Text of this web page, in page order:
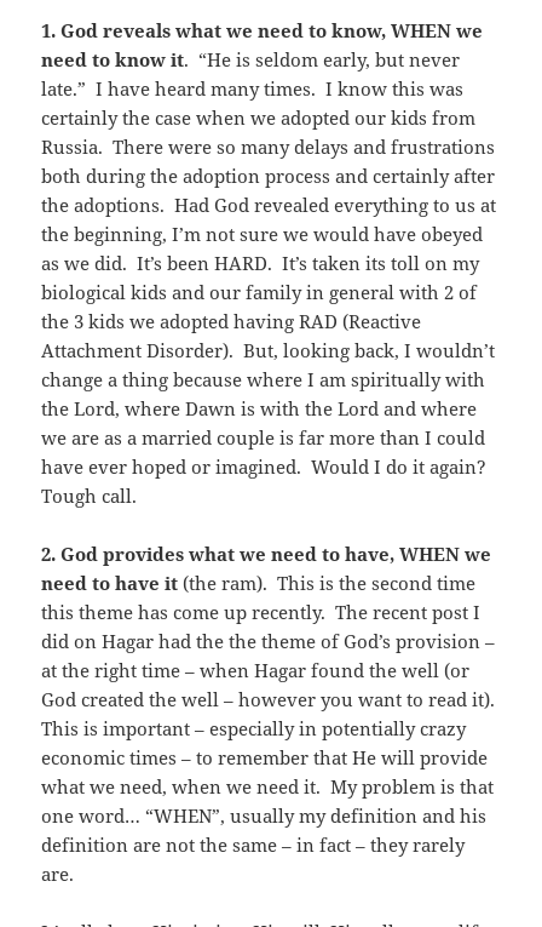
1.God reveals what we need to know, WHEN we
need to know it. “He is seldom early, but never
late.” I have heard many times. I know this was
certainly the case when we adopted our kids from
Russia. There were so many delays and frustrations
both during the adoption process and certainly after
the adoptions. Had God revealed everything to us at
the beginning, I’m not sure we would have obeyed
as we did. It’s been HARD. It’s taken its toll on my
biological kids and our family in general with 2 of
the 3 kids we adopted having RAD (Reactive
Attachment Disorder). But, looking back, I wouldn’t
change a thing because where I am spiritually with
the Lord, where Dawn is with the Lord and where
we are as a married couple is far more than I could
have ever hoped or imagined. Would I do it again?
Tough call.
2.God provides what we need to have, WHEN we
need to have it (the ram). This is the second time
this theme has come up recently. The recent post I
did on Hagar had the the theme of God’s provision –
at the right time – when Hagar found the well (or
God created the well – however you want to read it).
This is important – especially in potentially crazy
economic times – to remember that He will provide
what we need, when we need it. My problem is that
one word… “WHEN”, usually my definition and his
definition are not the same – in fact – they rarely
are.